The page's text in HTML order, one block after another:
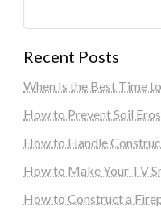
Recent Posts
When Is the Best Time
How to Prevent Soil
How to Handle
How to Make Your TV
How to Construct a